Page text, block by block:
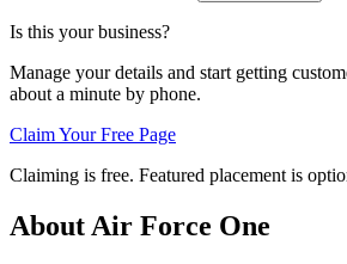
Is this your business?
Manage your details and start getting
about a minute by phone.
Claim Your Free Page
Claiming is free. Featured placement is
About Air Force One